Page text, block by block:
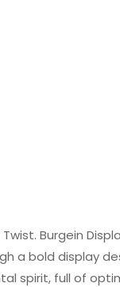
Burgein
a bold display
spirit, full of